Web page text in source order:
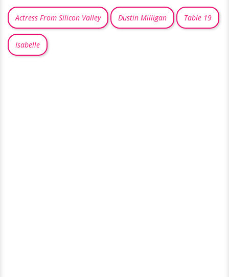
Actress From Silicon Valley Dustin Milligan Table 19
Isabelle